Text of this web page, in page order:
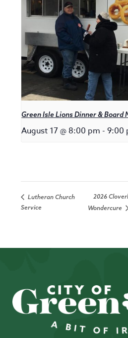
Green Isle Lions Dinner & Board
August 17 @ 8:00 pm - 9:00
Lutheran Church
Service
2026
Wondercure